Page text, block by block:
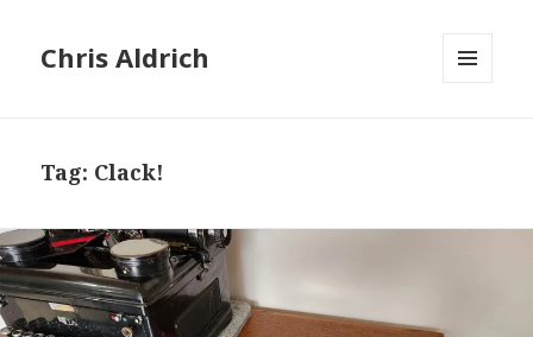
Chris Aldrich
Tag: Clack!